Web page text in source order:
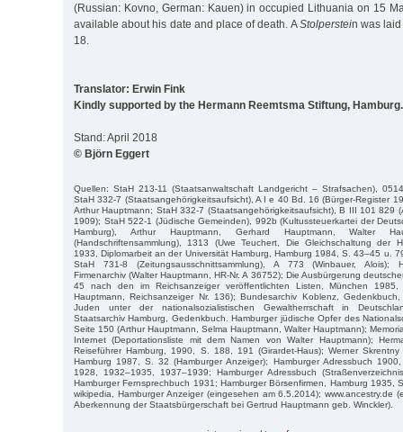
(Russian: Kovno, German: Kauen) in occupied Lithuania on 15
available about his date and place of death. AStolperstein was
18.
Translator: Erwin Fink
Kindly supported by the Hermann Reemtsma Stiftung, Hamburg.
Stand: April 2018
© Björn Eggert
Quellen: StaH 213-11 (Staatsanwaltschaft Landgericht – Strafsachen),
StaH 332-7 (Staatsangehörigkeitsaufsicht), A I e 40 Bd. 16 (Bürger-Register
Arthur Hauptmann; StaH 332-7 (Staatsangehörigkeitsaufsicht), B III 101 829
1909); StaH 522-1 (Jüdische Gemeinden), 992b (Kultussteuerkartei der
Hamburg), Arthur Hauptmann, Gerhard Hauptmann, Walter
(Handschriftensammlung), 1313 (Uwe Teuchert, Die Gleichschaltung der
1933, Diplomarbeit an der Universität Hamburg, Hamburg 1984, S. 43–45 u.
StaH 731-8 (Zeitungsausschnittsammlung), A 773 (Winbauer, Alois);
Firmenarchiv (Walter Hauptmann, HR-Nr. A 36752); Die Ausbürgerung
45 nach den im Reichsanzeiger veröffentlichten Listen, München
Hauptmann, Reichsanzeiger Nr. 136); Bundesarchiv Koblenz,
Juden unter der nationalsozialistischen Gewaltherrschaft in
Staatsarchiv Hamburg, Gedenkbuch. Hamburger jüdische Opfer des
Seite 150 (Arthur Hauptmann, Selma Hauptmann, Walter Hauptmann);
Internet (Deportationsliste mit dem Namen von Walter Hauptmann);
Reiseführer Hamburg, 1990, S. 188, 191 (Girardet-Haus); Werner
Hamburg 1987, S. 32 (Hamburger Anzeiger); Hamburger Adressbuch
1928, 1932–1935, 1937–1939; Hamburger Adressbuch
Hamburger Fernsprechbuch 1931; Hamburger Börsenfirmen, Hamburg 1935,
wikipedia, Hamburger Anzeiger (eingesehen am 6.5.2014); www.ancestry.de
Aberkennung der Staatsbürgerschaft bei Gertrud Hauptmann geb. Winckler).